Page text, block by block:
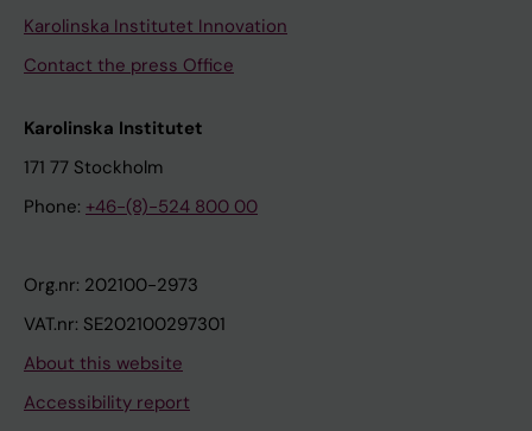
Karolinska Institutet Innovation
Contact the press Office
Karolinska Institutet
171 77 Stockholm
Phone: +46-(8)-524 800 00
Org.nr: 202100-2973
VAT.nr: SE202100297301
About this website
Accessibility report